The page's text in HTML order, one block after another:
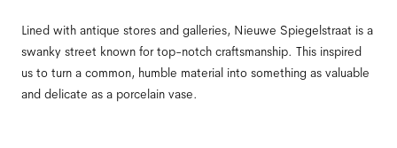
Lined with antique stores and galleries, Nieuwe Spiegelstraat is a
swanky street known for top-notch craftsmanship. This inspired
us to turn a common, humble material into something as valuable
and delicate as a porcelain vase.